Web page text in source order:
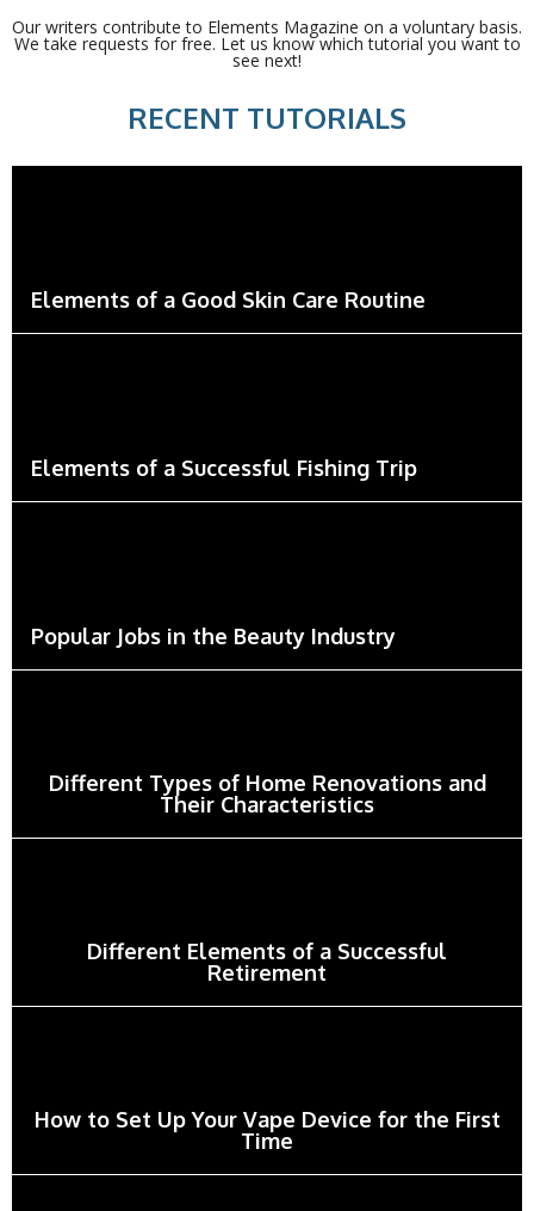
Our writers contribute to Elements Magazine on a voluntary basis.
We take requests for free. Let us know which tutorial you want to
see next!
RECENT TUTORIALS
Elements of a Good Skin Care Routine
Elements of a Successful Fishing Trip
Popular Jobs in the Beauty Industry
Different Types of Home Renovations and
Their Characteristics
Different Elements of a Successful
Retirement
How to Set Up Your Vape Device for the First
Time